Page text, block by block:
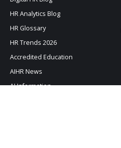
HR Analytics Blog
HR Glossary
HR Trends 2026
Accredited Education
AIHR News
AI Information